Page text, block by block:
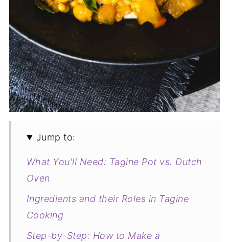
Jump to:
What You'll Need: Tagine Pot vs. Dutch
Oven
Ingredients and their Roles in Tagine
Cooking
Step-by-Step: How to Make a